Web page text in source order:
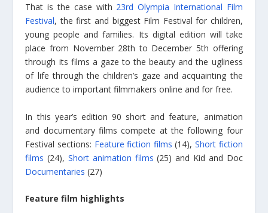
That is the case with 23rd Olympia International Film
Festival, the first and biggest Film Festival for children,
young people and families. Its digital edition will take
place from November 28th to December 5th offering
through its films a gaze to the beauty and the ugliness
of life through the children’s gaze and acquainting the
audience to important filmmakers online and for free.
In this year’s edition 90 short and feature, animation
and documentary films compete at the following four
Festival sections: Feature fiction films (14),Short fiction
films (24),Short animation films (25) and Kid and Doc
Documentaries (27)
Feature film highlights